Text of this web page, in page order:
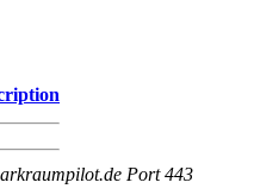
Port 443